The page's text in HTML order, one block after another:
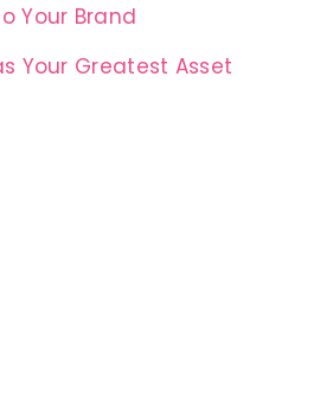
Your Brand
Your Greatest Asset